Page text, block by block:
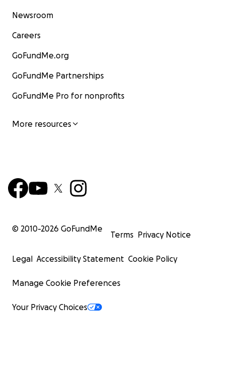
Newsroom
Careers
GoFundMe.org
GoFundMe Partnerships
GoFundMe Pro for nonprofits
More resources
© 2010-2026 GoFundMe
Terms Privacy Notice
Legal Accessibility Statement Cookie Policy
Manage Cookie Preferences
Your Privacy Choices